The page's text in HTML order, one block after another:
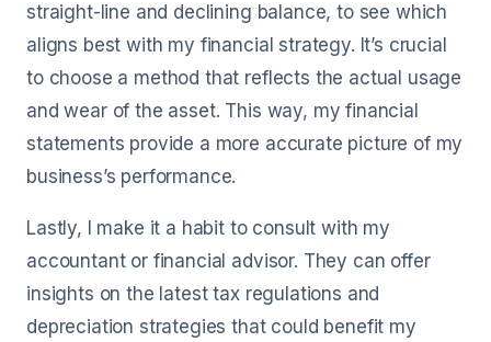
straight-line and declining balance, to see which
aligns best with my financial strategy. It’s crucial
to choose a method that reflects the actual usage
and wear of the asset. This way, my financial
statements provide a more accurate picture of my
business’s performance.
Lastly, I make it a habit to consult with my
accountant or financial advisor. They can offer
insights on the latest tax regulations and
depreciation strategies that could benefit my